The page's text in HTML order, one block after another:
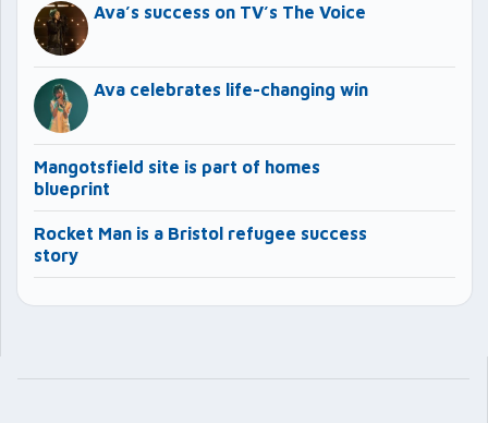
Ava’s success on TV’s The Voice
Ava celebrates life-changing win
Mangotsfield site is part of homes
blueprint
Rocket Man is a Bristol refugee success
story